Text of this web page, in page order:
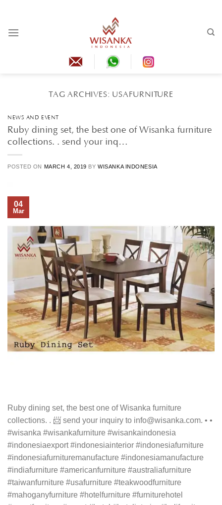
content
TAG ARCHIVES: USAFURNITURE
NEWS AND EVENT
Ruby dining set, the best one of Wisanka furniture
collections. . send your inq…
POSTED ON MARCH 4, 2019 BYWISANKA INDONESIA
04
Mar
Ruby dining set, the best one of Wisanka furniture
collections. . 📨 send your inquiry to info@wisanka.com. • •
#wisanka #wisankafurniture #wisankaindonesia
#indonesiaexport #indonesiainterior #indonesiafurniture
#indonesiafurnituremanufacture #indonesiamanufacture
#indiafurniture #americanfurniture #australiafurniture
#taiwanfurniture #usafurniture #teakwoodfurniture
#mahoganyfurniture #hotelfurniture #furniturehotel